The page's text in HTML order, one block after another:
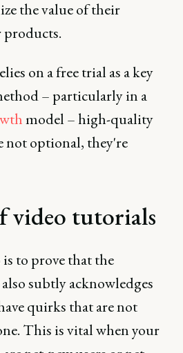
the value of their
on a free trial as a key
– particularly in a
model – high-quality
not optional, they're
video tutorials
to prove that the
subtly acknowledges
quirks that are not
This is vital when your